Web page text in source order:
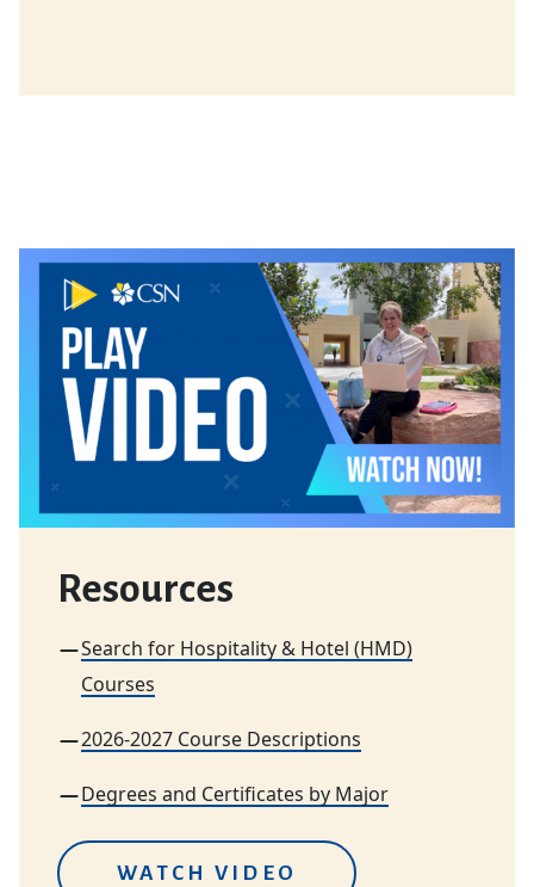
Resources
Search for Hospitality & Hotel (HMD)
Courses
2026-2027 Course Descriptions
Degrees and Certificates by Major
WATCH VIDEO